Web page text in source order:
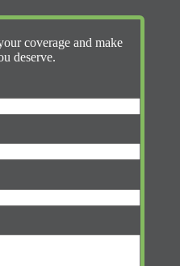
coverage and make
deserve.